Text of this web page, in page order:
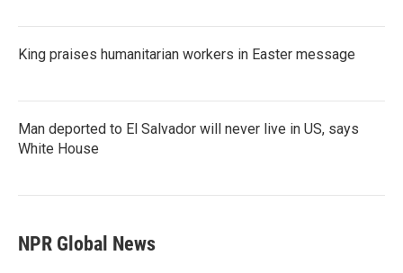
King praises humanitarian workers in Easter message
Man deported to El Salvador will never live in US, says
White House
NPR Global News